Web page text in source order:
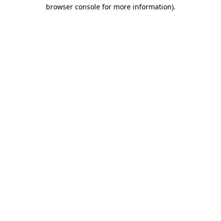
browser console for more information).